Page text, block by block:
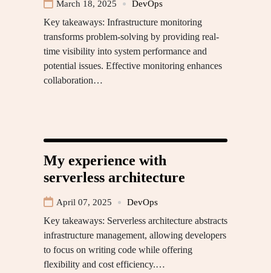
March 18, 2025 DevOps
Key takeaways: Infrastructure monitoring
transforms problem-solving by providing real-
time visibility into system performance and
potential issues. Effective monitoring enhances
collaboration…
My experience with
serverless architecture
April 07, 2025 DevOps
Key takeaways: Serverless architecture abstracts
infrastructure management, allowing developers
to focus on writing code while offering
flexibility and cost efficiency.…